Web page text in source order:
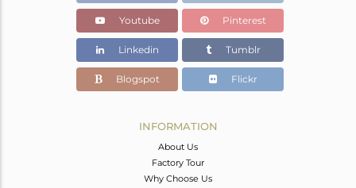
2.567 gms
Color Stone Weight
8.07 cts
9.34
Youtube Pinterest
Linkedin Tumblr
Blogspot Flickr
INFORMATION
About Us
Factory Tour
Why Choose Us